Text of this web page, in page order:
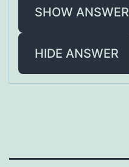
SHOW ANSWER
HIDE ANSWER